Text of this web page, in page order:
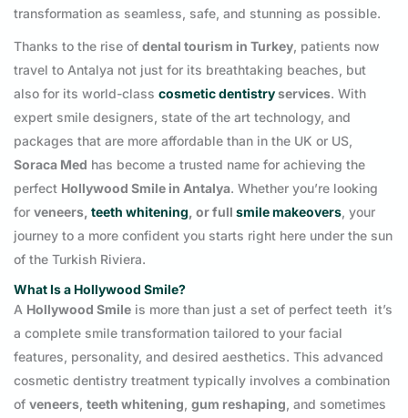
transformation as seamless, safe, and stunning as possible.
Thanks to the rise of dental tourism in Turkey, patients now
travel to Antalya not just for its breathtaking beaches, but
also for its world-class cosmetic dentistryservices. With
expert smile designers, state of the art technology, and
packages that are more affordable than in the UK or US,
Soraca Med has become a trusted name for achieving the
perfect Hollywood Smile in Antalya. Whether you’re looking
for veneers, teeth whitening, or full smile makeovers, your
journey to a more confident you starts right here under the sun
of the Turkish Riviera.
What Is a Hollywood Smile?
A Hollywood Smile is more than just a set of perfect teeth it’s
a complete smile transformation tailored to your facial
features, personality, and desired aesthetics. This advanced
cosmetic dentistry treatment typically involves a combination
of veneers, teeth whitening, gum reshaping, and sometimes